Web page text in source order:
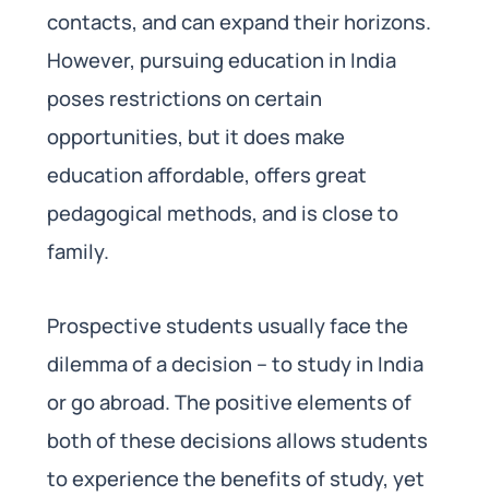
contacts, and can expand their horizons.
However, pursuing education in India
poses restrictions on certain
opportunities, but it does make
education affordable, offers great
pedagogical methods, and is close to
family.
Prospective students usually face the
dilemma of a decision – to study in India
or go abroad. The positive elements of
both of these decisions allows students
to experience the benefits of study, yet